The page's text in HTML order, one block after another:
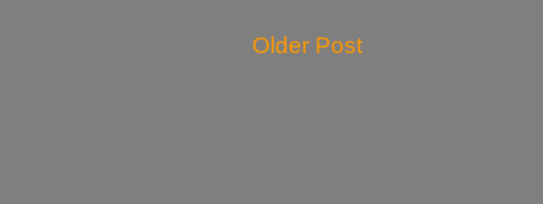
Older Post